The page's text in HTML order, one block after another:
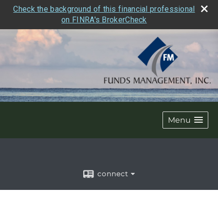
Check the background of this financial professional
on FINRA's BrokerCheck
Menu
connect